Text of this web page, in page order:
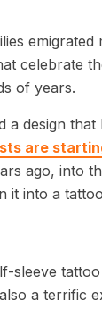
emigrated
celebrate
of years.
a design that
are
ago, into
it into a
sleeve
a terrific